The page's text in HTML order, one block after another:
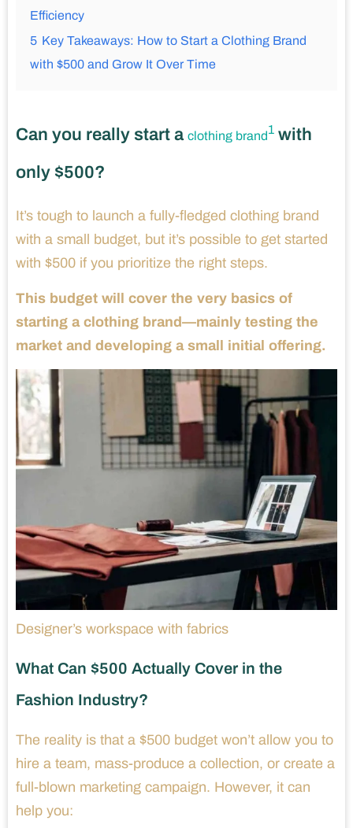
Efficiency
5 Key Takeaways: How to Start a Clothing Brand
with $500 and Grow It Over Time
Can you really start a clothing brand1 with
only $500?
It’s tough to launch a fully-fledged clothing brand
with a small budget, but it’s possible to get started
with $500 if you prioritize the right steps.
This budget will cover the very basics of
starting a clothing brand—mainly testing the
market and developing a small initial offering.
Designer’s workspace with fabrics
What Can $500 Actually Cover in the
Fashion Industry?
The reality is that a $500 budget won’t allow you to
hire a team, mass-produce a collection, or create a
full-blown marketing campaign. However, it can
help you: